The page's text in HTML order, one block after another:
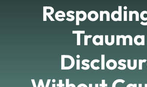
Trauma